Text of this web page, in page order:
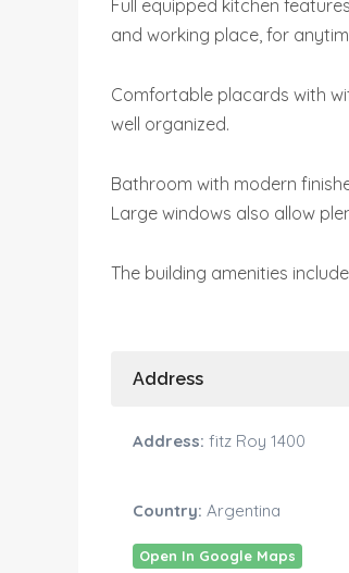
Full equipped kitchen
and working place, for
Comfortable placards with
well organized.
Bathroom with modern
Large windows also allow
The building amenities
Address
Address: fitz Roy 1400
Country: Argentina
Open In Google Maps